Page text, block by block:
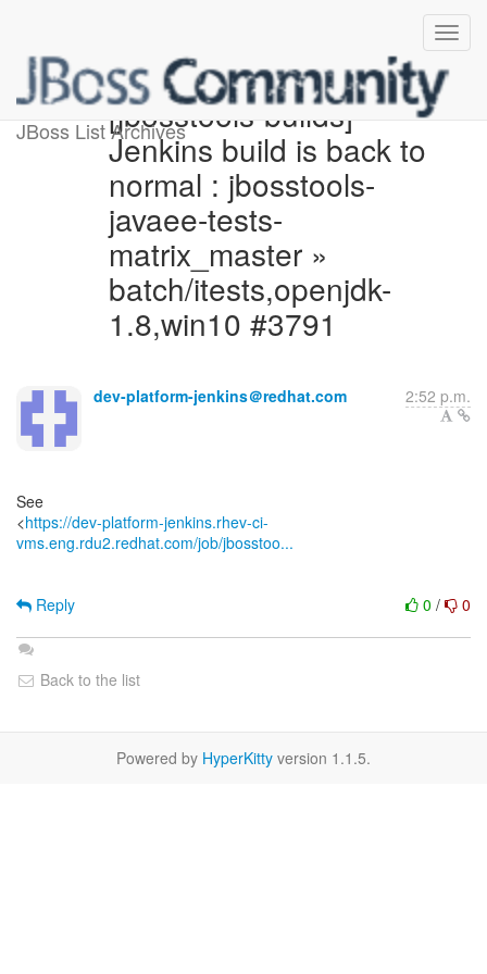
JBoss List Archives[jbosstools-builds]
Jenkins build is back to
normal : jbosstools-
javaee-tests-
matrix_master »
batch/itests,openjdk-
1.8,win10 #3791
dev-platform-jenkins＠redhat.com 2:52 p.m.
See
<https://dev-platform-jenkins.rhev-ci-
vms.eng.rdu2.redhat.com/job/jbosstoo...
0 / 0
Reply
Back to the list
Powered by HyperKitty version 1.1.5.